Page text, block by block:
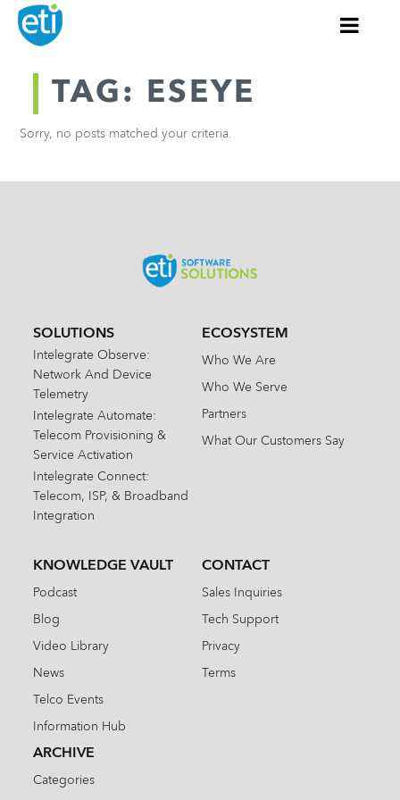
TAG: ESEYE
Sorry, no posts matched your criteria.
SOLUTIONS
Intelegrate Observe:
Network And Device
Telemetry
Intelegrate Automate:
Telecom Provisioning &
Service Activation
Intelegrate Connect:
Telecom, ISP, & Broadband
Integration
ECOSYSTEM
Who We Are
Who We Serve
Partners
What Our Customers Say
KNOWLEDGE VAULT
Podcast
Blog
Video Library
News
Telco Events
Information Hub
ARCHIVE
Categories
CONTACT
Sales Inquiries
Tech Support
Privacy
Terms